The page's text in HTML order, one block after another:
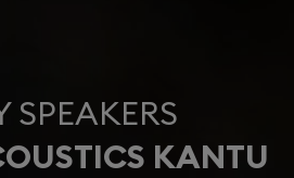
SPEAKERS
KANTU